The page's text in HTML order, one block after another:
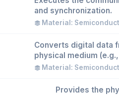
and synchronization.
Material:
Converts digital data
physical medium
Material:
Provides the